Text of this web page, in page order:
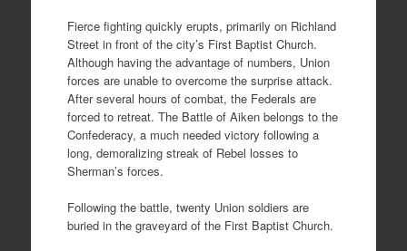
Fierce fighting quickly erupts, primarily on Richland
Street in front of the city’s First Baptist Church.
Although having the advantage of numbers, Union
forces are unable to overcome the surprise attack.
After several hours of combat, the Federals are
forced to retreat. The Battle of Aiken belongs to the
Confederacy, a much needed victory following a
long, demoralizing streak of Rebel losses to
Sherman’s forces.
Following the battle, twenty Union soldiers are
buried in the graveyard of the First Baptist Church.